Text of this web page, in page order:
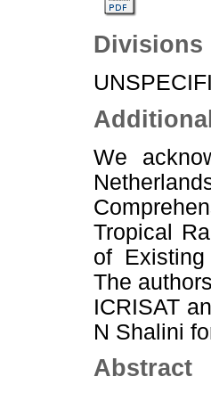
Divisions
We
Tropical
of
The
ICRISAT
N Shalini
Abstract